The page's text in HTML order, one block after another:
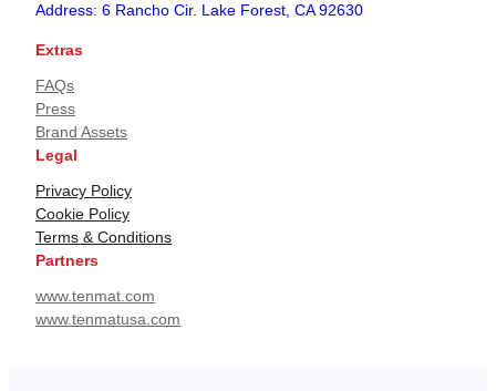
Address: 6 Rancho Cir. Lake Forest, CA 92630
Extras
FAQs
Press
Brand Assets
Legal
Privacy Policy
Cookie Policy
Terms & Conditions
Partners
www.tenmat.com
www.tenmatusa.com